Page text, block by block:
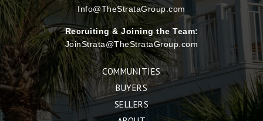
Info@TheStrataGroup.com
Recruiting & Joining the Team:
JoinStrata@TheStrataGroup.com
COMMUNITIES
BUYERS
SELLERS